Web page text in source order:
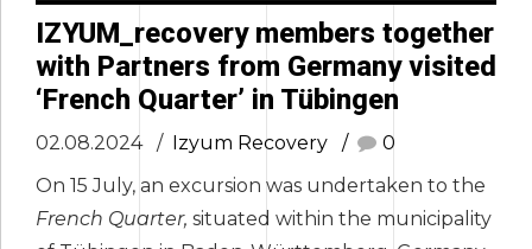
IZYUM_recovery members together
with Partners from Germany visited
‘French Quarter’ in Tübingen
02.08.2024 Izyum Recovery
0
On 15 July, an excursion was undertaken to the
French Quarter, situated within the municipality